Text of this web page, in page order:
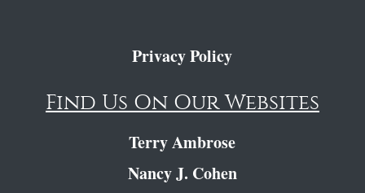
Privacy Policy
Find Us On Our Websites
Terry Ambrose
Nancy J. Cohen